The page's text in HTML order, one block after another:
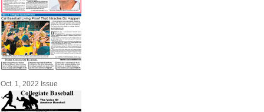
Oct. 1, 2022 Issue